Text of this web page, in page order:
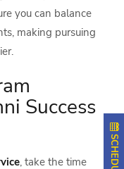
you can balance
making pursuing
Success
, take the time